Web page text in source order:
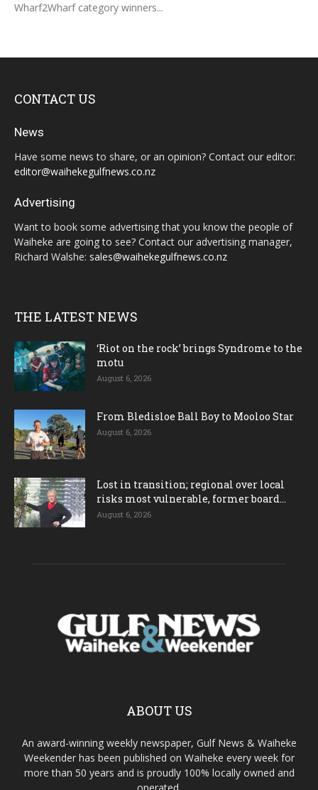
Wharf2Wharf category winners...
CONTACT US
News
Have some news to share, or an opinion? Contact our editor:
editor@waihekegulfnews.co.nz
Advertising
Want to book some advertising that you know the people of
Waiheke are going to see? Contact our advertising manager,
Richard Walshe: sales@waihekegulfnews.co.nz
THE LATEST NEWS
‘Riot on the rock’ brings Syndrome to the
motu
August 6, 2026
From Bledisloe Ball Boy to Mooloo Star
August 6, 2026
Lost in transition; regional over local
risks most vulnerable, former board...
August 6, 2026
ABOUT US
An award-winning weekly newspaper, Gulf News & Waiheke
Weekender has been published on Waiheke every week for
more than 50 years and is proudly 100% locally owned and